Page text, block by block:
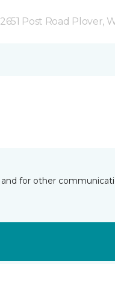
2651 Post Road Plover,
for other